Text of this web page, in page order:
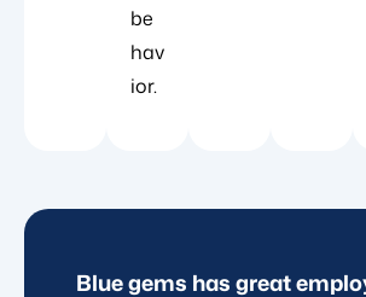
be
hav
ior.
Blue gems has great